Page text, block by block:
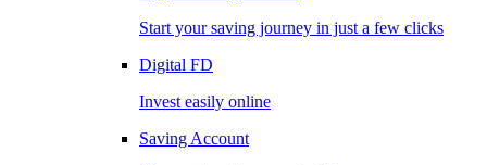
Start your saving journey in just a few clicks
Digital FD
Invest easily online
Saving Account